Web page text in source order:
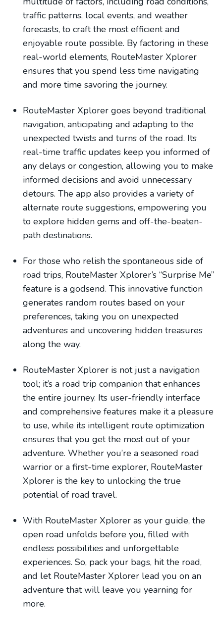
traffic patterns, local events, and weather
forecasts, to craft the most efficient and
enjoyable route possible. By factoring in these
real-world elements, RouteMaster Xplorer
ensures that you spend less time navigating
and more time savoring the journey.
RouteMaster Xplorer goes beyond traditional
navigation, anticipating and adapting to the
unexpected twists and turns of the road. Its
real-time traffic updates keep you informed of
any delays or congestion, allowing you to make
informed decisions and avoid unnecessary
detours. The app also provides a variety of
alternate route suggestions, empowering you
to explore hidden gems and off-the-beaten-
path destinations.
For those who relish the spontaneous side of
road trips, RouteMaster Xplorer’s “Surprise Me”
feature is a godsend. This innovative function
generates random routes based on your
preferences, taking you on unexpected
adventures and uncovering hidden treasures
along the way.
RouteMaster Xplorer is not just a navigation
tool; it’s a road trip companion that enhances
the entire journey. Its user-friendly interface
and comprehensive features make it a pleasure
to use, while its intelligent route optimization
ensures that you get the most out of your
adventure. Whether you’re a seasoned road
warrior or a first-time explorer, RouteMaster
Xplorer is the key to unlocking the true
potential of road travel.
With RouteMaster Xplorer as your guide, the
open road unfolds before you, filled with
endless possibilities and unforgettable
experiences. So, pack your bags, hit the road,
and let RouteMaster Xplorer lead you on an
adventure that will leave you yearning for
more.